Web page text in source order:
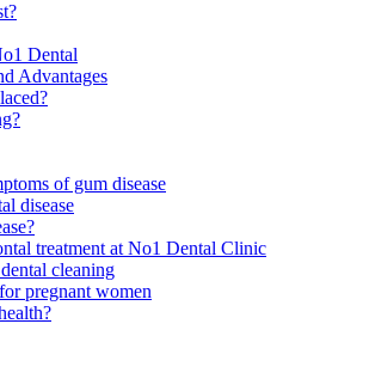
Dental
Advantages
of gum disease
disease
treatment at No1 Dental Clinic
cleaning
pregnant women